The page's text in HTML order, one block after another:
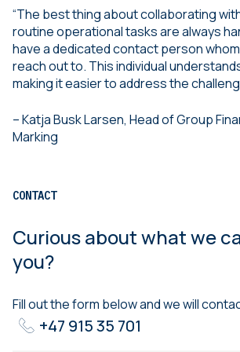
“The best thing about collaborating
routine operational tasks are always
have a dedicated contact person
reach out to. This individual
making it easier to address the
– Katja Busk Larsen, Head of Group
Marking
CONTACT
Curious about what we
you?
Fill out the form below and we will
+47 915 35 701